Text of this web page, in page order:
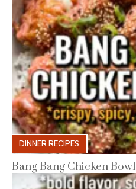
DINNER RECIPES
Bang Bang Chicken Bowl